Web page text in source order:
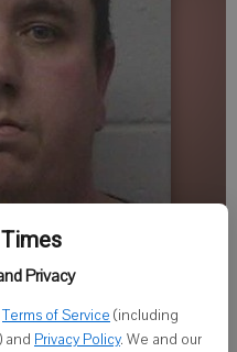
Privacy
Terms of Service (including
and Privacy Policy. We and our